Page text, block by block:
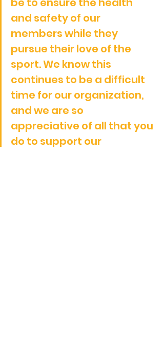
and safety of our
members while they
pursue their love of the
sport. We know this
continues to be a difficult
time for our organization,
and we are so
appreciative of all that you
do to support our